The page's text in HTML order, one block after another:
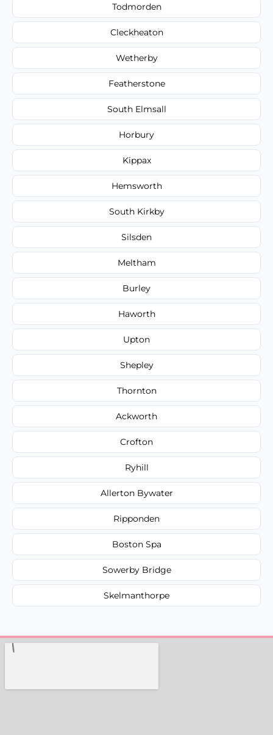
Todmorden
Cleckheaton
Wetherby
Featherstone
South Elmsall
Horbury
Kippax
Hemsworth
South Kirkby
Silsden
Meltham
Burley
Haworth
Upton
Shepley
Thornton
Ackworth
Crofton
Ryhill
Allerton Bywater
Ripponden
Boston Spa
Sowerby Bridge
Skelmanthorpe